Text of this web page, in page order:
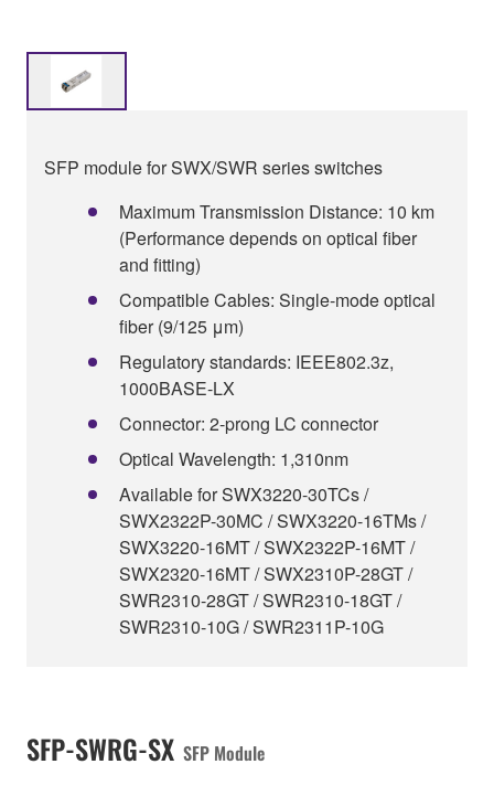
SFP module for SWX/SWR series switches
Maximum Transmission Distance: 10 km
(Performance depends on optical fiber
and fitting)
Compatible Cables: Single-mode optical
fiber (9/125 μm)
Regulatory standards: IEEE802.3z,
1000BASE-LX
Connector: 2-prong LC connector
Optical Wavelength: 1,310nm
Available for SWX3220-30TCs /
SWX2322P-30MC / SWX3220-16TMs /
SWX3220-16MT / SWX2322P-16MT /
SWX2320-16MT / SWX2310P-28GT /
SWR2310-28GT / SWR2310-18GT /
SWR2310-10G / SWR2311P-10G
SFP-SWRG-SX SFP Module